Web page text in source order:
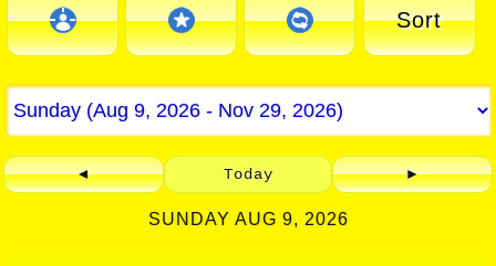
Sort
◄ Today ►
SUNDAY AUG 9, 2026